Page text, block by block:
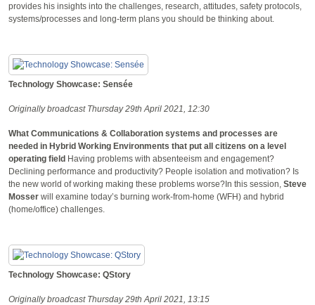
provides his insights into the challenges, research, attitudes, safety protocols,
systems/processes and long-term plans you should be thinking about.
Technology Showcase: Sensée
Originally broadcast Thursday 29th April 2021, 12:30
What Communications & Collaboration systems and processes are
needed in Hybrid Working Environments that put all citizens on a level
operating field Having problems with absenteeism and engagement?
Declining performance and productivity? People isolation and motivation? Is
the new world of working making these problems worse?In this session, Steve
Mosser will examine today’s burning work-from-home (WFH) and hybrid
(home/office) challenges.
Technology Showcase: QStory
Originally broadcast Thursday 29th April 2021, 13:15